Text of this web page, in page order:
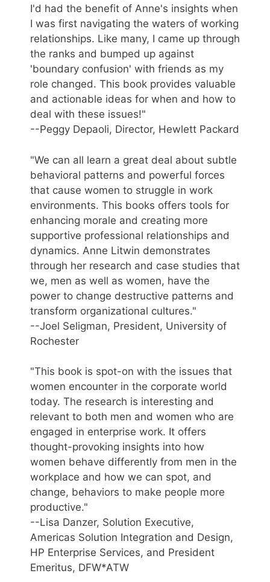
I'd had the benefit of Anne's insights when
I was first navigating the waters of working
relationships. Like many, I came up through
the ranks and bumped up against
'boundary confusion' with friends as my
role changed. This book provides valuable
and actionable ideas for when and how to
deal with these issues!"
--Peggy Depaoli, Director, Hewlett Packard
"We can all learn a great deal about subtle
behavioral patterns and powerful forces
that cause women to struggle in work
environments. This books offers tools for
enhancing morale and creating more
supportive professional relationships and
dynamics. Anne Litwin demonstrates
through her research and case studies that
we, men as well as women, have the
power to change destructive patterns and
transform organizational cultures."
--Joel Seligman, President, University of
Rochester
"This book is spot-on with the issues that
women encounter in the corporate world
today. The research is interesting and
relevant to both men and women who are
engaged in enterprise work. It offers
thought-provoking insights into how
women behave differently from men in the
workplace and how we can spot, and
change, behaviors to make people more
productive."
--Lisa Danzer, Solution Executive,
Americas Solution Integration and Design,
HP Enterprise Services, and President
Emeritus, DFW*ATW